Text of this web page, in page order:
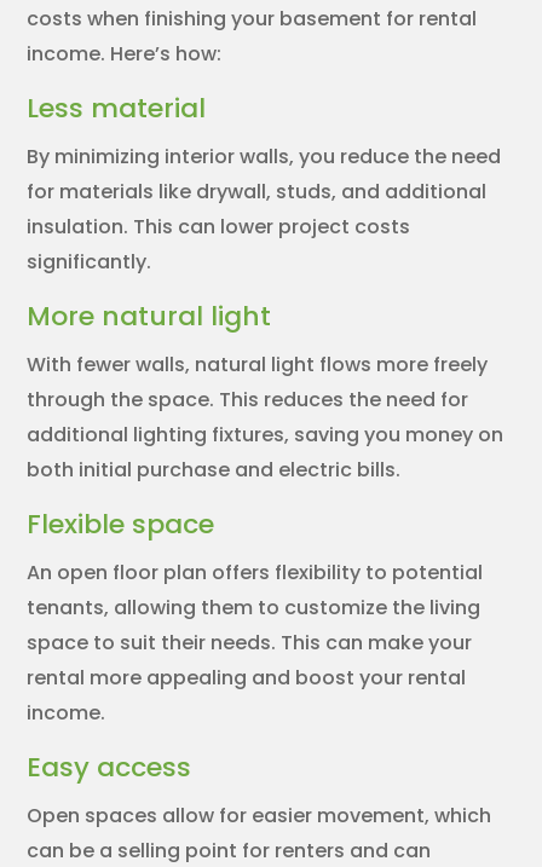
costs when finishing your basement for rental
income. Here’s how:
Less material
By minimizing interior walls, you reduce the need
for materials like drywall, studs, and additional
insulation. This can lower project costs
significantly.
More natural light
With fewer walls, natural light flows more freely
through the space. This reduces the need for
additional lighting fixtures, saving you money on
both initial purchase and electric bills.
Flexible space
An open floor plan offers flexibility to potential
tenants, allowing them to customize the living
space to suit their needs. This can make your
rental more appealing and boost your rental
income.
Easy access
Open spaces allow for easier movement, which
can be a selling point for renters and can